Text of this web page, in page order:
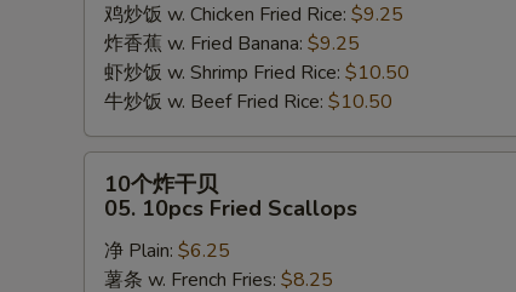
Rib
Tips
鸡炒饭 w. Chicken Fried Rice: $9.25
炸香蕉 w. Fried Banana: $9.25
虾炒饭 w. Shrimp Fried Rice: $10.50
牛炒饭 w. Beef Fried Rice: $10.50
10个炸干贝
05. 10pcs Fried Scallops
净 Plain: $6.25
薯条 w. French Fries: $8.25